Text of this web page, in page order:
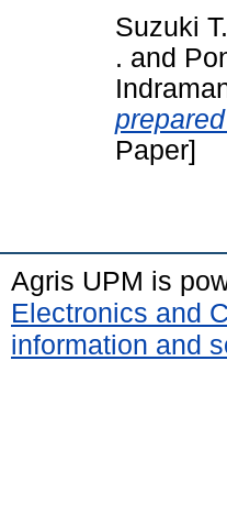
Suzuki
. and
Paper]
Agris UPM is
Electronics and
information and